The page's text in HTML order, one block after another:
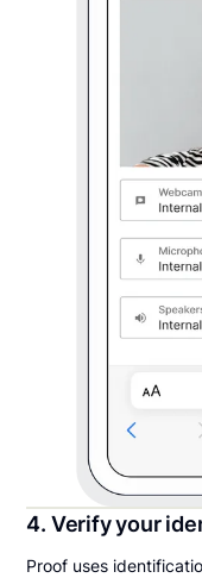
4. Verify your
Proof uses